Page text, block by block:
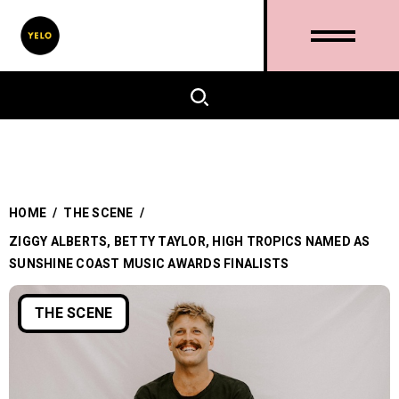
HOME / THE SCENE /
ZIGGY ALBERTS, BETTY TAYLOR, HIGH TROPICS NAMED AS
SUNSHINE COAST MUSIC AWARDS FINALISTS
THE SCENE